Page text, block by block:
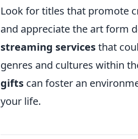
Look for titles that promote
and appreciate the art form
streaming servicesthat
genres and cultures within
gifts can foster an
your life.